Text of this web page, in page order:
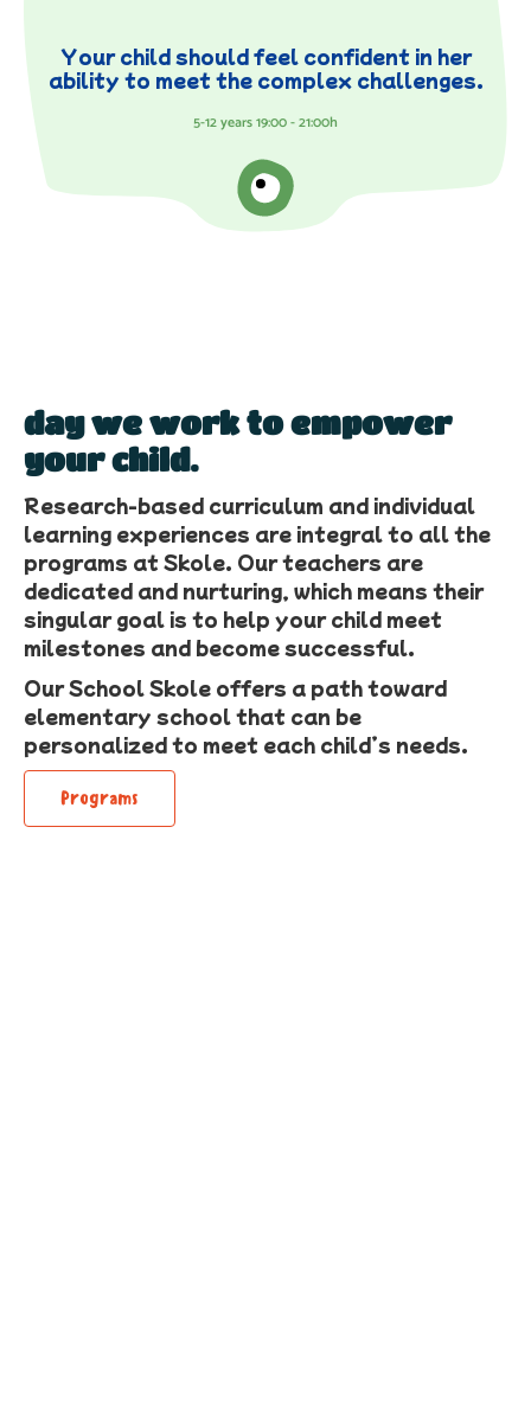
Your child should feel confident in her
ability to meet the complex challenges.
5-12 years 19:00 - 21:00h
day we work to empower
your child.
Research-based curriculum and individual
learning experiences are integral to all the
programs at Skole. Our teachers are
dedicated and nurturing, which means their
singular goal is to help your child meet
milestones and become successful.
Our School Skole offers a path toward
elementary school that can be
personalized to meet each child’s needs.
Programs